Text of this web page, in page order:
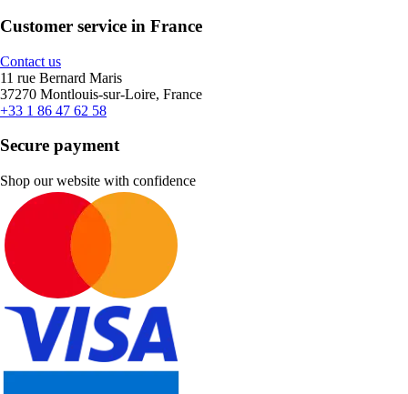
Customer service in France
Contact us
11 rue Bernard Maris
37270 Montlouis-sur-Loire, France
+33 1 86 47 62 58
Secure payment
Shop our website with confidence